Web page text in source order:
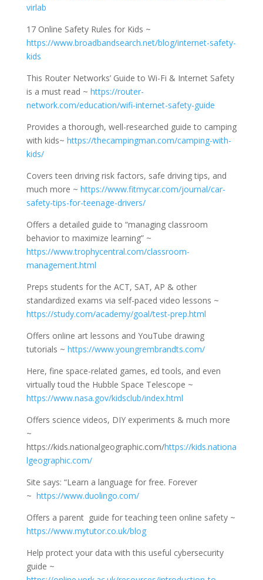
virlab
17 Online Safety Rules for Kids ~
https://www.broadbandsearch.net/blog/internet-safety-
kids
This Router Networks’ Guide to Wi-Fi & Internet Safety
is a must read ~ https://router-
network.com/education/wifi-internet-safety-guide
Provides a thorough, well-researched guide to camping
with kids~ https://thecampingman.com/camping-with-
kids/
Covers teen driving risk factors, safe driving tips, and
much more ~ https://www.fitmycar.com/journal/car-
safety-tips-for-teenage-drivers/
Offers a detailed guide to “managing classroom
behavior to maximize learning” ~
https://www.trophycentral.com/classroom-
management.html
Preps students for the ACT, SAT, AP & other
standardized exams via self-paced video lessons ~
https://study.com/academy/goal/test-prep.html
Offers online art lessons and YouTube drawing
tutorials ~ https://www.youngrembrandts.com/
Here, fine space-related games, ed tools, and even
virtually toud the Hubble Space Telescope ~
https://www.nasa.gov/kidsclub/index.html
Offers science videos, DIY experiments & much more
~
https://kids.nationalgeographic.com/https://kids.nationa
lgeographic.com/
Site says: “Learn a language for free. Forever
~ https://www.duolingo.com/
Offers a parent guide for teaching teen online safety ~
https://www.mytutor.co.uk/blog
Help protect your data with this useful cybersecurity
guide ~